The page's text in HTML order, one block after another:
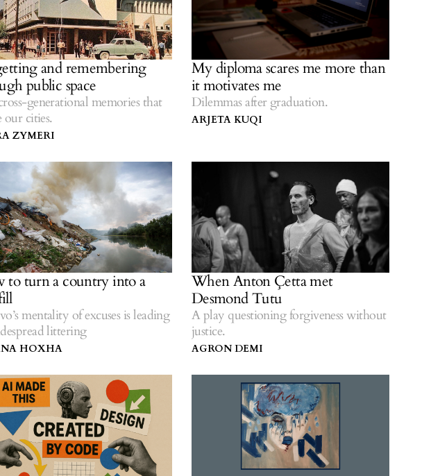
and remembering
public space
generational memories that
our cities.
ZYMERI
My diploma scares me more than
it motivates me
Dilemmas after graduation.
ARJETA KUQI
to turn a country into a
mentality of excuses is leading
littering
HOXHA
When Anton Çetta met
Desmond Tutu
A play questioning forgiveness without
justice.
AGRON DEMI